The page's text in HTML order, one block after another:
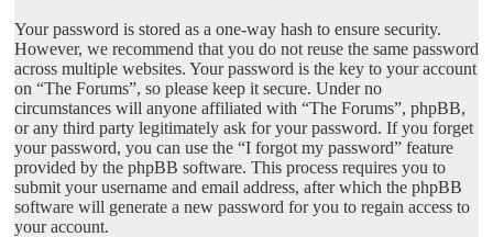
Your password is stored as a one-way hash to ensure security.
However, we recommend that you do not reuse the same password
across multiple websites. Your password is the key to your account
on “The Forums”, so please keep it secure. Under no
circumstances will anyone affiliated with “The Forums”, phpBB,
or any third party legitimately ask for your password. If you forget
your password, you can use the “I forgot my password” feature
provided by the phpBB software. This process requires you to
submit your username and email address, after which the phpBB
software will generate a new password for you to regain access to
your account.